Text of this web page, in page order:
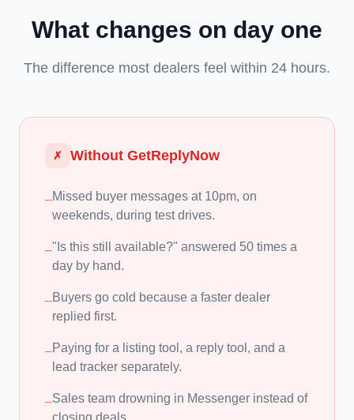
What changes on day one
The difference most dealers feel within 24 hours.
✗ Without GetReplyNow
–Missed buyer messages at 10pm, on
weekends, during test drives.
–"Is this still available?" answered 50 times a
day by hand.
–Buyers go cold because a faster dealer
replied first.
–Paying for a listing tool, a reply tool, and a
lead tracker separately.
–Sales team drowning in Messenger instead of
closing deals.